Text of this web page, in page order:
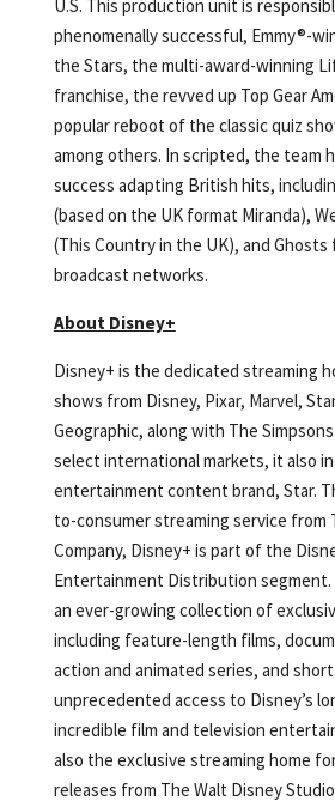
U.S. This production unit is
phenomenally successful, Emmy®-
the Stars, the multi-award-winning
franchise, the revved up Top Gear
popular reboot of the classic quiz
among others. In scripted, the team
success adapting British hits,
(based on the UK format Miranda),
(This Country in the UK), and Ghosts
broadcast networks.
About Disney+
Disney+ is the dedicated streaming
shows from Disney, Pixar, Marvel,
Geographic, along with The
select international markets, it also
entertainment content brand, Star.
to-consumer streaming service from
Company, Disney+ is part of the
Entertainment Distribution segment.
an ever-growing collection of
including feature-length films,
action and animated series, and
unprecedented access to Disney’s
incredible film and television
also the exclusive streaming home
releases from The Walt Disney